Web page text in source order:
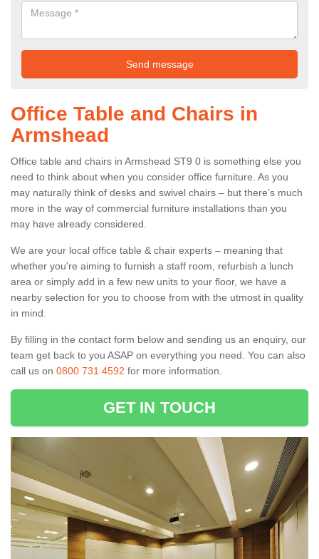
Office Table and Chairs in
Armshead
Office table and chairs in Armshead ST9 0 is something else you
need to think about when you consider office furniture. As you
may naturally think of desks and swivel chairs – but there’s much
more in the way of commercial furniture installations than you
may have already considered.
We are your local office table & chair experts – meaning that
whether you're aiming to furnish a staff room, refurbish a lunch
area or simply add in a few new units to your floor, we have a
nearby selection for you to choose from with the utmost in quality
in mind.
By filling in the contact form below and sending us an enquiry, our
team get back to you ASAP on everything you need. You can also
call us on 0800 731 4592 for more information.
GET IN TOUCH